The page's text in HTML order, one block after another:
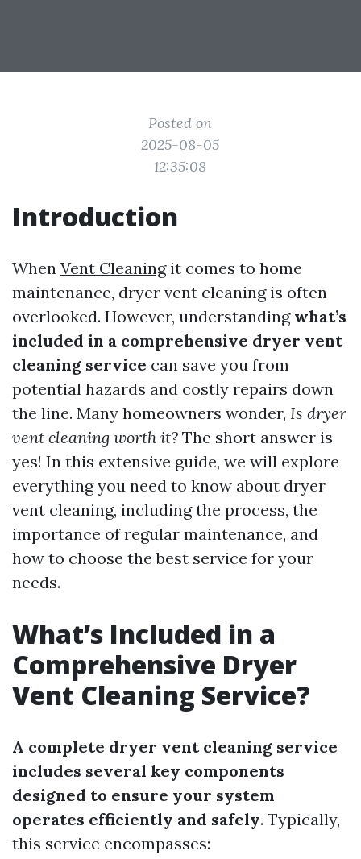
Posted on
2025-08-05
12:35:08
Introduction
When Vent Cleaningit comes to home
maintenance, dryer vent cleaning is often
overlooked. However, understanding what’s
included in a comprehensive dryer vent
cleaning service can save you from
potential hazards and costly repairs down
the line. Many homeowners wonder, Is dryer
vent cleaning worth it? The short answer is
yes! In this extensive guide, we will explore
everything you need to know about dryer
vent cleaning, including the process, the
importance of regular maintenance, and
how to choose the best service for your
needs.
What’s Included in a
Comprehensive Dryer
Vent Cleaning Service?
A complete dryer vent cleaning service
includes several key components
designed to ensure your system
operates efficiently and safely. Typically,
this service encompasses: